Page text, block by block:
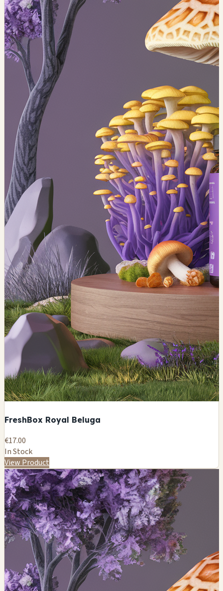
FreshBox Royal Beluga
€17.00
In Stock
View Product